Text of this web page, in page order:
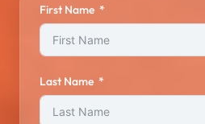
First Name
Last Name